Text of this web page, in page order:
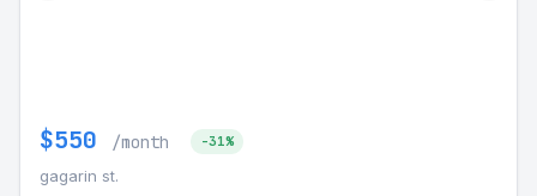
$550 /month -31%
gagarin st.